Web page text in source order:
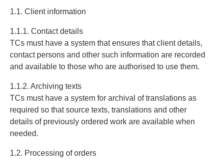
1.1. Client information
1.1.1. Contact details
TCs must have a system that ensures that client details,
contact persons and other such information are recorded
and available to those who are authorised to use them.
1.1.2. Archiving texts
TCs must have a system for archival of translations as
required so that source texts, translations and other
details of previously ordered work are available when
needed.
1.2. Processing of orders